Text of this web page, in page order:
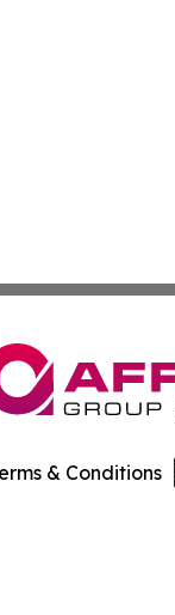
& Conditions